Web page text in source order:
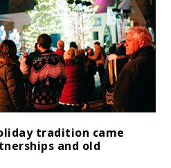
tradition came
and old